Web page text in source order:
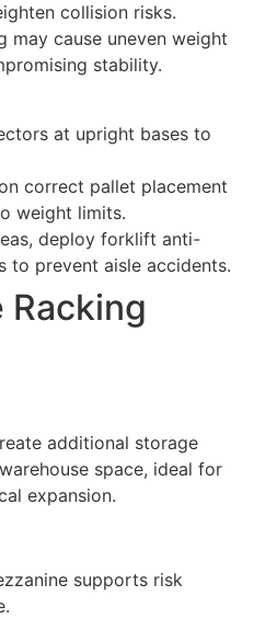
collision risks.
may cause uneven weight
stability.
at upright bases to
correct pallet placement
weight limits.
deploy forklift anti-
to prevent aisle accidents.
Racking
additional storage
space, ideal for
expansion.
supports risk